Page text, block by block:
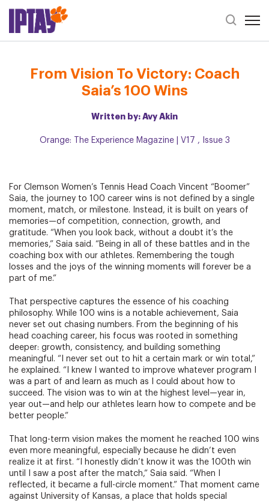
Open
Header
From Vision To Victory: Coach Saia’s 100 Wins
From Vision To Victory: Coach
Saia’s 100 Wins
Written by: Avy Akin
Orange: The Experience Magazine | V17 , Issue 3
For Clemson Women’s Tennis Head Coach Vincent “Boomer”
Saia, the journey to 100 career wins is not defined by a single
moment, match, or milestone. Instead, it is built on years of
memories—of competition, connection, growth, and
gratitude. “When you look back, without a doubt it’s the
memories,” Saia said. “Being in all of these battles and in the
coaching box with our athletes. Remembering the tough
losses and the joys of the winning moments will forever be a
part of me.”
That perspective captures the essence of his coaching
philosophy. While 100 wins is a notable achievement, Saia
never set out chasing numbers. From the beginning of his
head coaching career, his focus was rooted in something
deeper: growth, consistency, and building something
meaningful. “I never set out to hit a certain mark or win total,”
he explained. “I knew I wanted to improve whatever program I
was a part of and learn as much as I could about how to
succeed. The vision was to win at the highest level—year in,
year out—and help our athletes learn how to compete and be
better people.”
That long-term vision makes the moment he reached 100 wins
even more meaningful, especially because he didn’t even
realize it at first. “I honestly didn’t know it was the 100th win
until I saw a post after the match,” Saia said. “When I
reflected, it became a full-circle moment.” That moment came
against University of Kansas, a place that holds special